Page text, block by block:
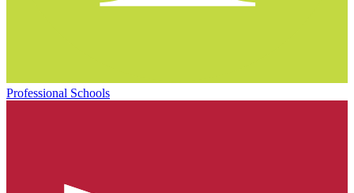
Professional Schools